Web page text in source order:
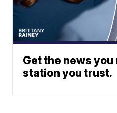
Get the news
station you trust.